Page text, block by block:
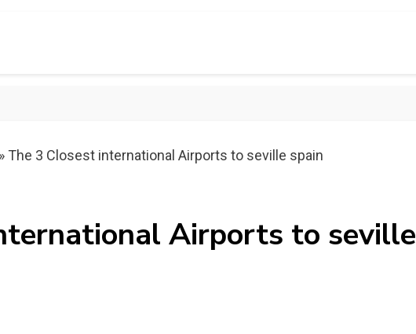
» The 3 Closest international Airports to seville spain
Airports to seville